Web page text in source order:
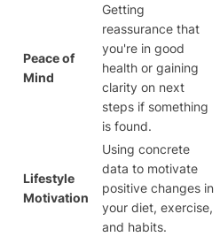
Peace of
Mind
Getting
reassurance that
you're in good
health or gaining
clarity on next
steps if something
is found.
Lifestyle
Motivation
Using concrete
data to motivate
positive changes in
your diet, exercise,
and habits.